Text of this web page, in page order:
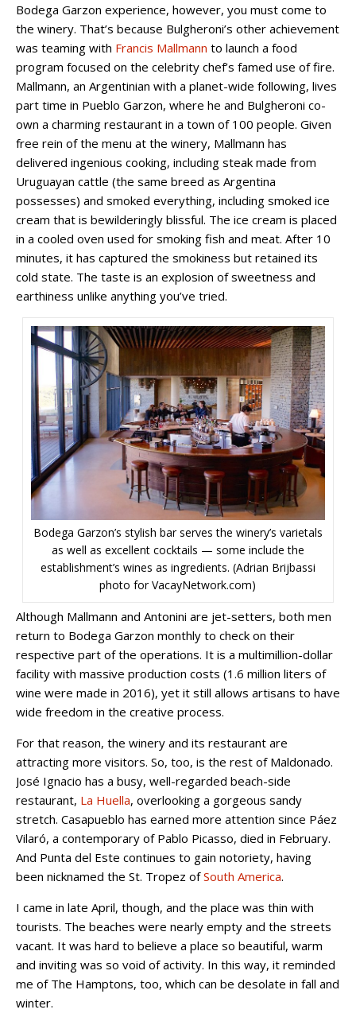
Bodega Garzon experience, however, you must come to
the winery. That’s because Bulgheroni’s other achievement
was teaming with Francis Mallmann to launch a food
program focused on the celebrity chef’s famed use of fire.
Mallmann, an Argentinian with a planet-wide following, lives
part time in Pueblo Garzon, where he and Bulgheroni co-
own a charming restaurant in a town of 100 people. Given
free rein of the menu at the winery, Mallmann has
delivered ingenious cooking, including steak made from
Uruguayan cattle (the same breed as Argentina
possesses) and smoked everything, including smoked ice
cream that is bewilderingly blissful. The ice cream is placed
in a cooled oven used for smoking fish and meat. After 10
minutes, it has captured the smokiness but retained its
cold state. The taste is an explosion of sweetness and
earthiness unlike anything you’ve tried.
Bodega Garzon’s stylish bar serves the winery’s varietals
as well as excellent cocktails — some include the
establishment’s wines as ingredients. (Adrian Brijbassi
photo for VacayNetwork.com)
Although Mallmann and Antonini are jet-setters, both men
return to Bodega Garzon monthly to check on their
respective part of the operations. It is a multimillion-dollar
facility with massive production costs (1.6 million liters of
wine were made in 2016), yet it still allows artisans to have
wide freedom in the creative process.
For that reason, the winery and its restaurant are
attracting more visitors. So, too, is the rest of Maldonado.
José Ignacio has a busy, well-regarded beach-side
restaurant, La Huella, overlooking a gorgeous sandy
stretch. Casapueblo has earned more attention since Páez
Vilaró, a contemporary of Pablo Picasso, died in February.
And Punta del Este continues to gain notoriety, having
been nicknamed the St. Tropez ofSouth America.
I came in late April, though, and the place was thin with
tourists. The beaches were nearly empty and the streets
vacant. It was hard to believe a place so beautiful, warm
and inviting was so void of activity. In this way, it reminded
me of The Hamptons, too, which can be desolate in fall and
winter.